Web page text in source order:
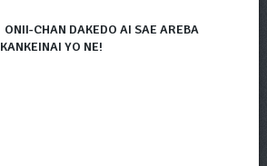
ONII-CHAN DAKEDO AI SAE AREBA
KANKEINAI YO NE!